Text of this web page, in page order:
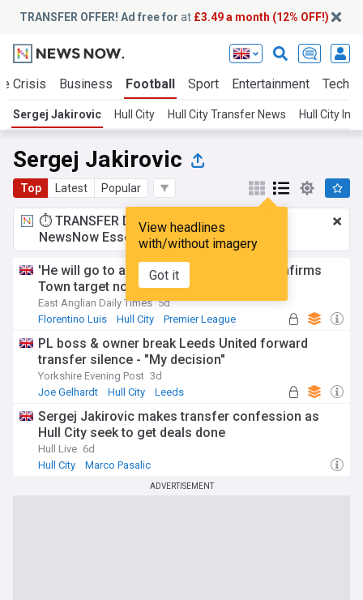
TRANSFER OFFER! Ad free for at £3.49 a month (12% OFF!)
Crisis Business Football Sport Entertainment Tech
Sergej Jakirovic Hull City Hull City Transfer News Hull City
Sergej Jakirovic
Top Latest Popular
View headlines
with/without imagery
Got it
⏱️ TRANSFER DEAL:£3.49 a month
NewsNow Essentials.Upgrade here
'He will go to another club' - Hull boss confirms
Town target not heading to Tigers
East Anglian Daily Times 5d
Florentino Luis
Hull City Premier League
PL boss & owner break Leeds United forward
transfer silence - "My decision"
Yorkshire Evening Post 3d
Joe Gelhardt
Hull City Leeds
Sergej Jakirovic makes transfer confession as
Hull City seek to get deals done
Hull Live 6d
Hull City
Marco Pasalic
ADVERTISEMENT